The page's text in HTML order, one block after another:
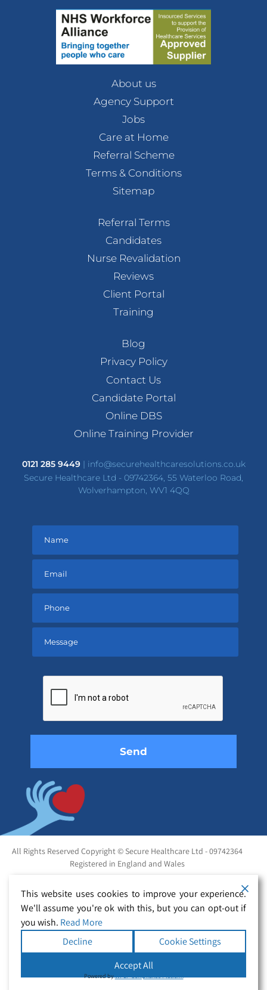
About us
Agency Support
Jobs
Care at Home
Referral Scheme
Terms & Conditions
Sitemap
Referral Terms
Candidates
Nurse Revalidation
Reviews
Client Portal
Training
Blog
Privacy Policy
Contact Us
Candidate Portal
Online DBS
Online Training Provider
0121 285 9449| info@securehealthcaresolutions.co.uk
Secure Healthcare Ltd - 09742364, 55 Waterloo Road,
Wolverhampton, WV1 4QQ
empty.
All Rights Reserved Copyright © Secure Healthcare Ltd - 09742364
Registered in England and Wales
This website uses cookies to improve your experience.
We'll assume you're ok with this, but you can opt-out if
you wish. Read More
Decline
Cookie Settings
Accept All
Powered byWPLP Compliance Platform